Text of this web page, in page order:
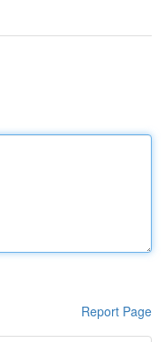
Report Page